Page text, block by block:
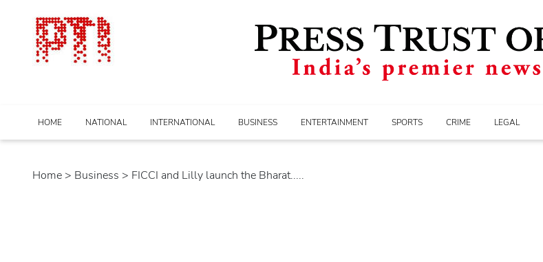
HOME NATIONAL INTERNATIONAL BUSINESS ENTERTAINMENT SPORTS CRIME LEGAL
Home > business > FICCI and Lilly launch the Bharat.....